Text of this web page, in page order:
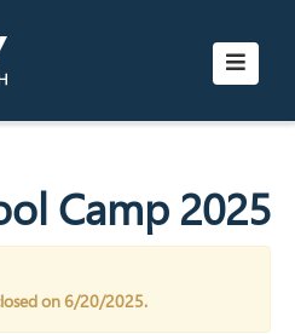
Camp 2025
on 6/20/2025.